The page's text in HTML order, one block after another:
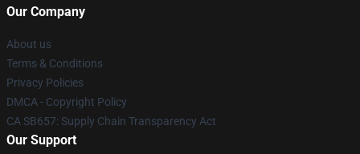
Our Company
About us
Terms & Conditions
Privacy Policies
DMCA - Copyright Policy
CA SB657: Supply Chain Transparency Act
Our Support